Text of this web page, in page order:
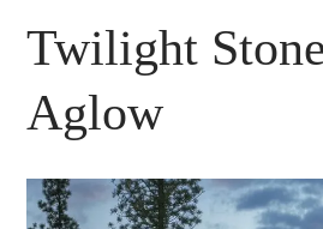
Twilight
Aglow